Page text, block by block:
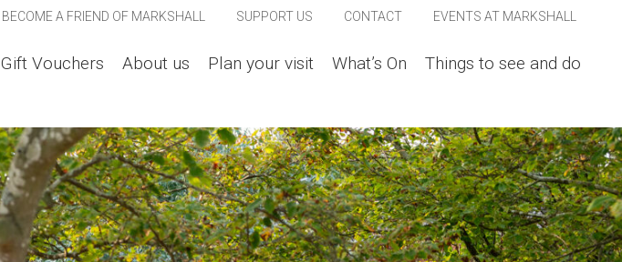
BECOME A FRIEND OF MARKSHALL SUPPORT US CONTACT EVENTS AT MARKSHALL
Gift Vouchers About us Plan your visit What’s On Things to see and do